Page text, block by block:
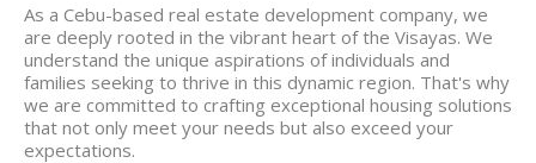
As a Cebu-based real estate development company, we
are deeply rooted in the vibrant heart of the Visayas. We
understand the unique aspirations of individuals and
families seeking to thrive in this dynamic region. That's why
we are committed to crafting exceptional housing solutions
that not only meet your needs but also exceed your
expectations.